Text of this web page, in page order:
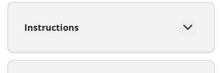
Instructions